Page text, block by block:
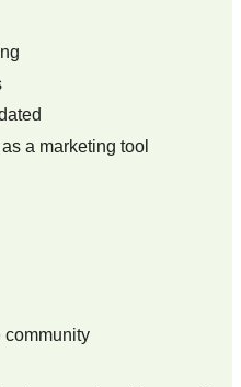
a marketing tool
community